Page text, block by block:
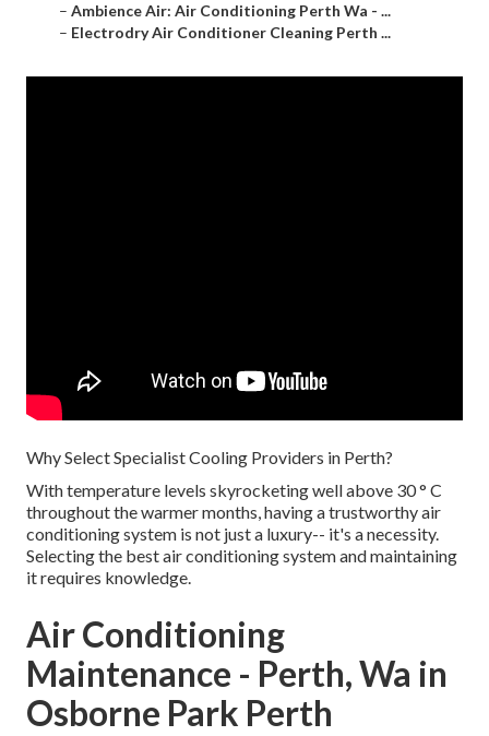
– Ambience Air: Air Conditioning Perth Wa - ...
– Electrodry Air Conditioner Cleaning Perth ...
Why Select Specialist Cooling Providers in Perth?
With temperature levels skyrocketing well above 30 ° C
throughout the warmer months, having a trustworthy air
conditioning system is not just a luxury-- it's a necessity.
Selecting the best air conditioning system and maintaining
it requires knowledge.
Air Conditioning
Maintenance - Perth, Wa in
Osborne Park Perth